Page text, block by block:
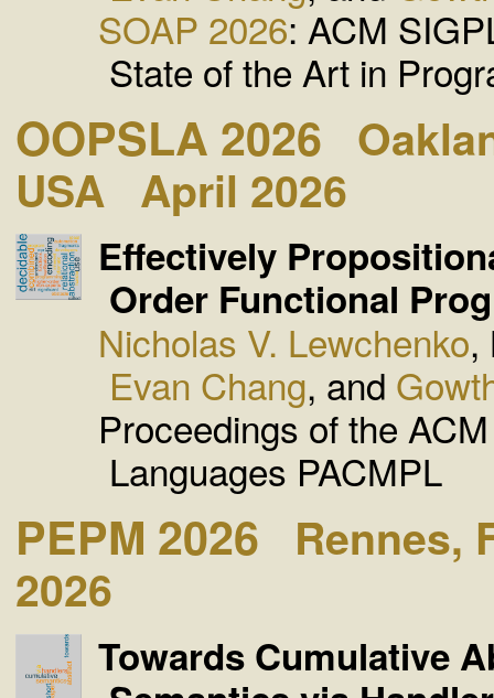
SOAP 2026: ACM
State of the Art in
OOPSLA 2026
USA April 2026
Effectively
Order Functional
Nicholas V. Lewchenko,
Evan Chang, and
Proceedings of the
Languages PACMPL
PEPM 2026
Rennes,
2026
Towards Cumulative